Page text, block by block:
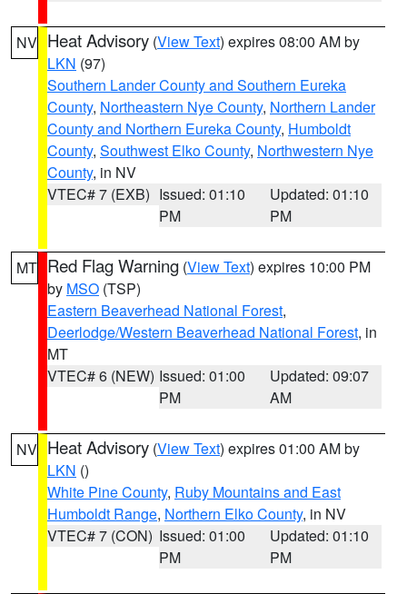
NV Heat Advisory (View Text) expires 08:00 AM by
LKN (97)
Southern Lander County and Southern Eureka
County, Northeastern Nye County, Northern Lander
County and Northern Eureka County, Humboldt
County, Southwest Elko County, Northwestern Nye
County, in NV
VTEC# 7 (EXB) Issued: 01:10
PM
Updated: 01:10
PM
MT Red Flag Warning (View Text) expires 10:00 PM
by MSO (TSP)
Eastern Beaverhead National Forest,
Deerlodge/Western Beaverhead National Forest, in
MT
VTEC# 6 (NEW) Issued: 01:00
PM
Updated: 09:07
AM
NV Heat Advisory (View Text) expires 01:00 AM by
LKN ()
White Pine County, Ruby Mountains and East
Humboldt Range, Northern Elko County, in NV
VTEC# 7 (CON) Issued: 01:00
PM
Updated: 01:10
PM